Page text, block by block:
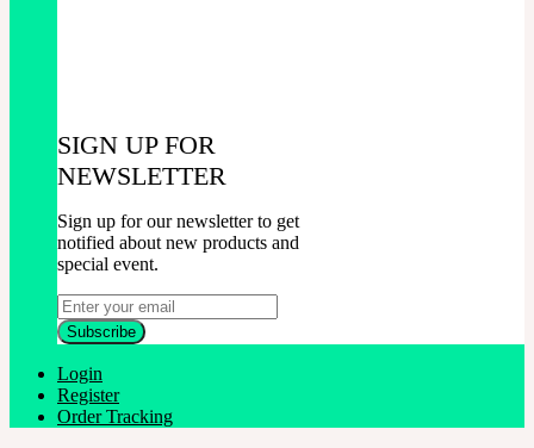
SIGN UP FOR
NEWSLETTER
Sign up for our newsletter to get
notified about new products and
special event.
Login
Register
Order Tracking